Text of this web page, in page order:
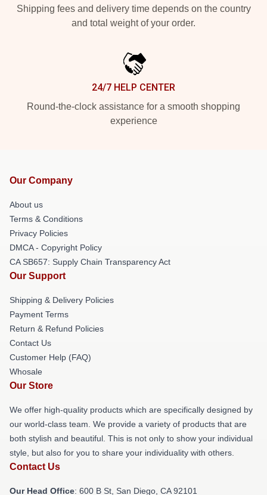
Shipping fees and delivery time depends on the country
and total weight of your order.
24/7 HELP CENTER
Round-the-clock assistance for a smooth shopping
experience
Our Company
About us
Terms & Conditions
Privacy Policies
DMCA - Copyright Policy
CA SB657: Supply Chain Transparency Act
Our Support
Shipping & Delivery Policies
Payment Terms
Return & Refund Policies
Contact Us
Customer Help (FAQ)
Whosale
Our Store
We offer high-quality products which are specifically designed by
our world-class team. We provide a variety of products that are
both stylish and beautiful. This is not only to show your individual
style, but also for you to share your individuality with others.
Contact Us
Our Head Office: 600 B St, San Diego, CA 92101